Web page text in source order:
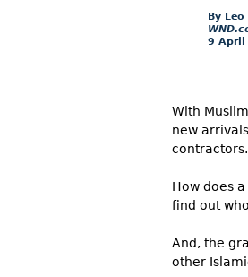
Leo
9 April
With Muslim
new
contractors.
How does
find out
And, the
other